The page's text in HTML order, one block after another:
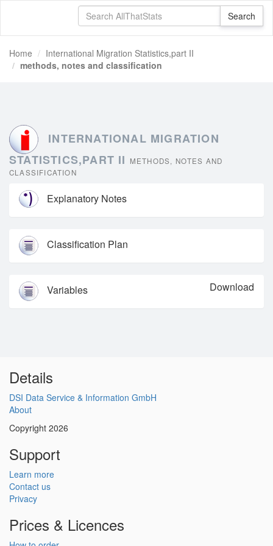
Home
International Migration Statistics,part II
methods, notes and classification
INTERNATIONAL MIGRATION
STATISTICS,PART II
METHODS, NOTES AND
CLASSIFICATION
Explanatory Notes
Classification Plan
Variables Download
Details
DSI Data Service & Information GmbH
About
Copyright 2026
Support
Learn more
Contact us
Privacy
Prices & Licences